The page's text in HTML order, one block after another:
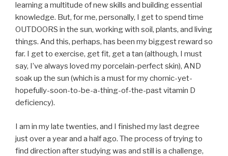
learning a multitude of new skills and building essential
knowledge. But, for me, personally, I get to spend time
OUTDOORS in the sun, working with soil, plants, and living
things. And this, perhaps, has been my biggest reward so
far. I get to exercise, get fit, get a tan (although, I must
say, I’ve always loved my porcelain-perfect skin), AND
soak up the sun (which is a must for my chornic-yet-
hopefully-soon-to-be-a-thing-of-the-past vitamin D
deficiency).
I am in my late twenties, and I finished my last degree
just over a year and a half ago. The process of trying to
find direction after studying was and still is a challenge,